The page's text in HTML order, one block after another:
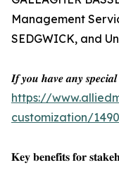
Management
SEDGWICK, and
𝑰𝒇 𝒚𝒐𝒖 𝒉𝒂𝒗𝒆 𝒂𝒏𝒚
https://
customization/
𝐊𝐞𝐲 𝐛𝐞𝐧𝐞𝐟𝐢𝐭𝐬 𝐟𝐨𝐫